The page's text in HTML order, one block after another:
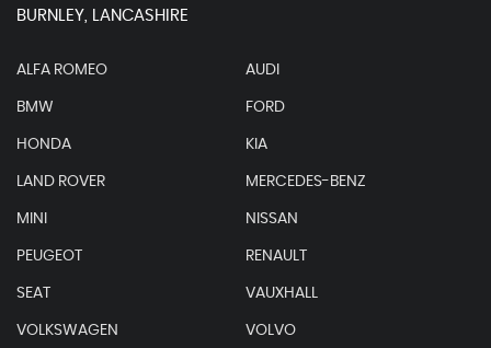
BURNLEY, LANCASHIRE
ALFA ROMEO AUDI
BMW FORD
HONDA KIA
LAND ROVER MERCEDES-BENZ
MINI NISSAN
PEUGEOT RENAULT
SEAT VAUXHALL
VOLKSWAGEN VOLVO